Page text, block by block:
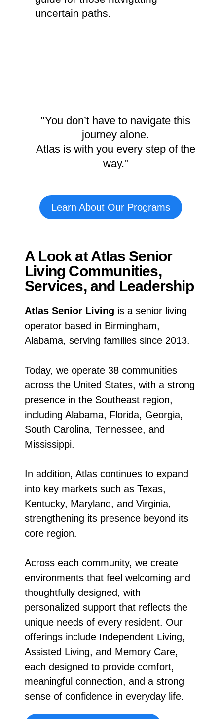
uncertain paths.
"You don’t have to navigate this
journey alone.
Atlas is with you every step of the
way."
Learn About Our Programs
A Look at Atlas Senior
Living Communities,
Services, and Leadership
Atlas Senior Living is a senior living
operator based in Birmingham,
Alabama, serving families since 2013.
Today, we operate 38 communities
across the United States, with a strong
presence in the Southeast region,
including Alabama, Florida, Georgia,
South Carolina, Tennessee, and
Mississippi.
In addition, Atlas continues to expand
into key markets such as Texas,
Kentucky, Maryland, and Virginia,
strengthening its presence beyond its
core region.
Across each community, we create
environments that feel welcoming and
thoughtfully designed, with
personalized support that reflects the
unique needs of every resident. Our
offerings include Independent Living,
Assisted Living, and Memory Care,
each designed to provide comfort,
meaningful connection, and a strong
sense of confidence in everyday life.